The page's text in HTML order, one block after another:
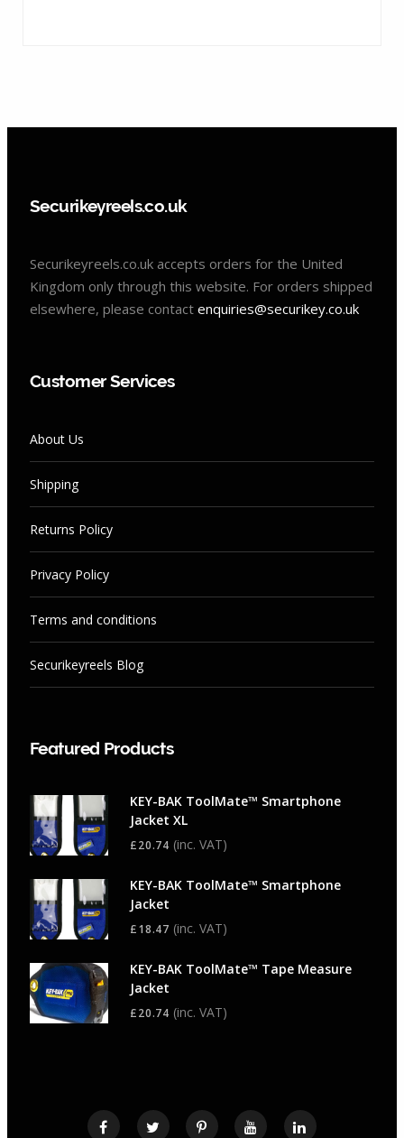
Securikeyreels.co.uk
Securikeyreels.co.uk accepts orders for the United
Kingdom only through this website. For orders shipped
elsewhere, please contact enquiries@securikey.co.uk
Customer Services
About Us
Shipping
Returns Policy
Privacy Policy
Terms and conditions
Securikeyreels Blog
Featured Products
KEY-BAK ToolMate™ Smartphone
Jacket XL
£20.74 (inc. VAT)
KEY-BAK ToolMate™ Smartphone
Jacket
£18.47 (inc. VAT)
KEY-BAK ToolMate™ Tape Measure
Jacket
£20.74 (inc. VAT)